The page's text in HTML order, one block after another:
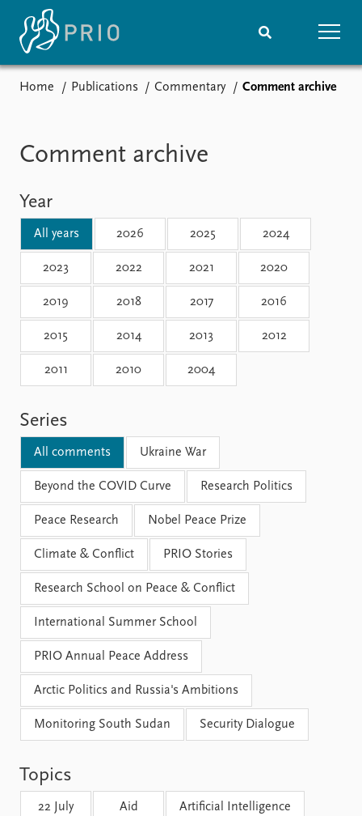
Podcasts
Events
Upcoming events
Recorded events
Annual Peace Address
Research
Overview
Topics
Projects
Funders
Locations
Education
Publications
Latest publications
Publication archive
Commentary
Newsletters
Journals
Current staff
Alphabetical list
PRIO board
Global Fellows
Practitioners in Residence
Data
Datasets
Replication data
About PRIO
About PRIO
Annual reports
Careers
Contact
Intranet
FAQ
Support us
Home Publications Commentary Comment archive
Comment archive
Year
All years 2026 2025 2024
2023 2022 2021 2020
2019 2018 2017 2016
2015 2014 2013 2012
2011 2010 2004
Series
All comments Ukraine War
Beyond the COVID Curve Research Politics
Peace Research Nobel Peace Prize
Climate & Conflict PRIO Stories
Research School on Peace & Conflict
International Summer School
PRIO Annual Peace Address
Arctic Politics and Russia's Ambitions
Monitoring South Sudan Security Dialogue
Topics
22 July Aid Artificial Intelligence